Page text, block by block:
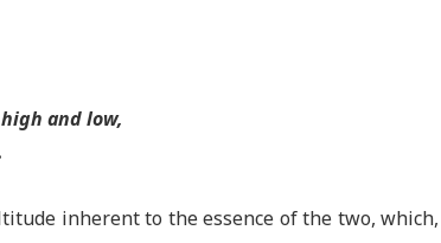
and low,
inherent to the essence of the two, which,